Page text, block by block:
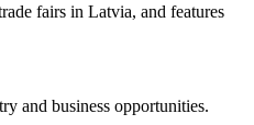
fairs in Latvia, and features
and business opportunities.